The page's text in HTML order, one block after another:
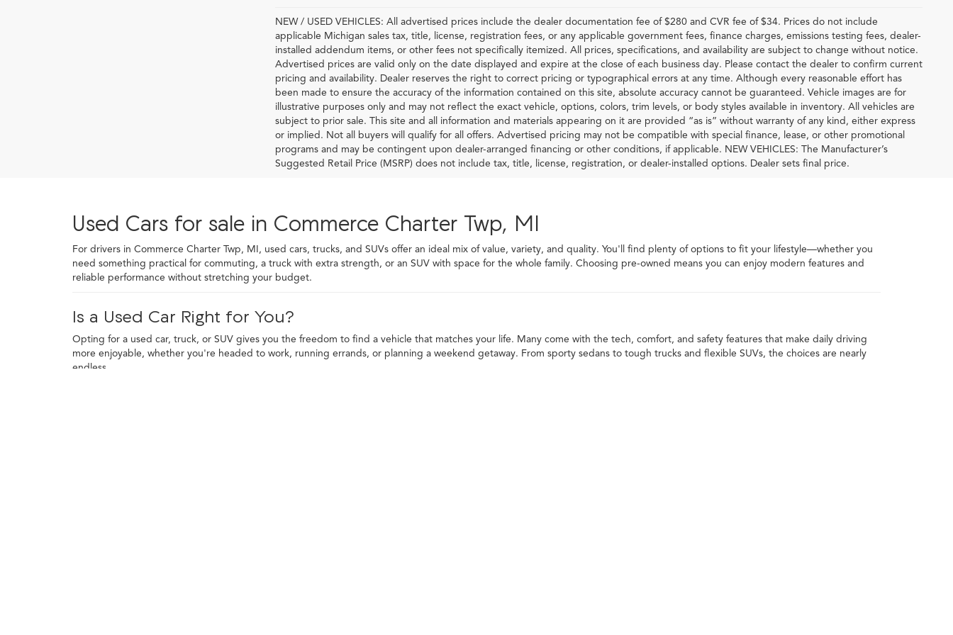
NEW / USED VEHICLES: All advertised prices include the dealer documentation fee of $280 and CVR fee of $34. Prices do not include
applicable Michigan sales tax, title, license, registration fees, or any applicable government fees, finance charges, emissions testing fees, dealer-
installed addendum items, or other fees not specifically itemized. All prices, specifications, and availability are subject to change without notice.
Advertised prices are valid only on the date displayed and expire at the close of each business day. Please contact the dealer to confirm current
pricing and availability. Dealer reserves the right to correct pricing or typographical errors at any time. Although every reasonable effort has
been made to ensure the accuracy of the information contained on this site, absolute accuracy cannot be guaranteed. Vehicle images are for
illustrative purposes only and may not reflect the exact vehicle, options, colors, trim levels, or body styles available in inventory. All vehicles are
subject to prior sale. This site and all information and materials appearing on it are provided “as is” without warranty of any kind, either express
or implied. Not all buyers will qualify for all offers. Advertised pricing may not be compatible with special finance, lease, or other promotional
programs and may be contingent upon dealer-arranged financing or other conditions, if applicable. NEW VEHICLES: The Manufacturer’s
Suggested Retail Price (MSRP) does not include tax, title, license, registration, or dealer-installed options. Dealer sets final price.
Used Cars for sale in Commerce Charter Twp, MI
For drivers in Commerce Charter Twp, MI, used cars, trucks, and SUVs offer an ideal mix of value, variety, and quality. You'll find plenty of options to fit your lifestyle—whether you
need something practical for commuting, a truck with extra strength, or an SUV with space for the whole family. Choosing pre-owned means you can enjoy modern features and
reliable performance without stretching your budget.
Is a Used Car Right for You?
Opting for a used car, truck, or SUV gives you the freedom to find a vehicle that matches your life. Many come with the tech, comfort, and safety features that make daily driving
more enjoyable, whether you're headed to work, running errands, or planning a weekend getaway. From sporty sedans to tough trucks and flexible SUVs, the choices are nearly
endless.